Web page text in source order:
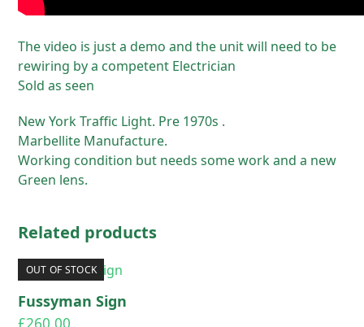
The video is just a demo and the unit will need to be
rewiring by a competent Electrician
Sold as seen
New York Traffic Light. Pre 1970s .
Marbellite Manufacture.
Working condition but needs some work and a new
Green lens.
Related products
OUT OF STOCK
Fussyman Sign